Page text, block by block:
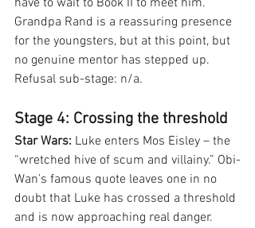
have to wait to Book II to meet him.
Grandpa Rand is a reassuring presence
for the youngsters, but at this point, but
no genuine mentor has stepped up.
Refusal sub-stage: n/a.
Stage 4: Crossing the threshold
Star Wars: Luke enters Mos Eisley – the
“wretched hive of scum and villainy.” Obi-
Wan’s famous quote leaves one in no
doubt that Luke has crossed a threshold
and is now approaching real danger.